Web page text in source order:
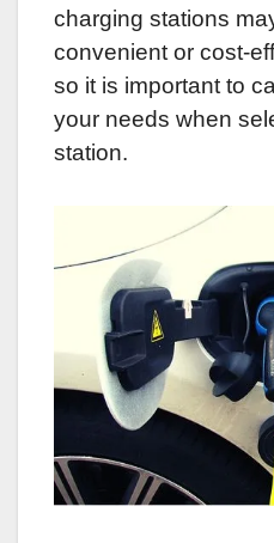
charging stations
convenient or cost-
so it is important to
your needs when
station.